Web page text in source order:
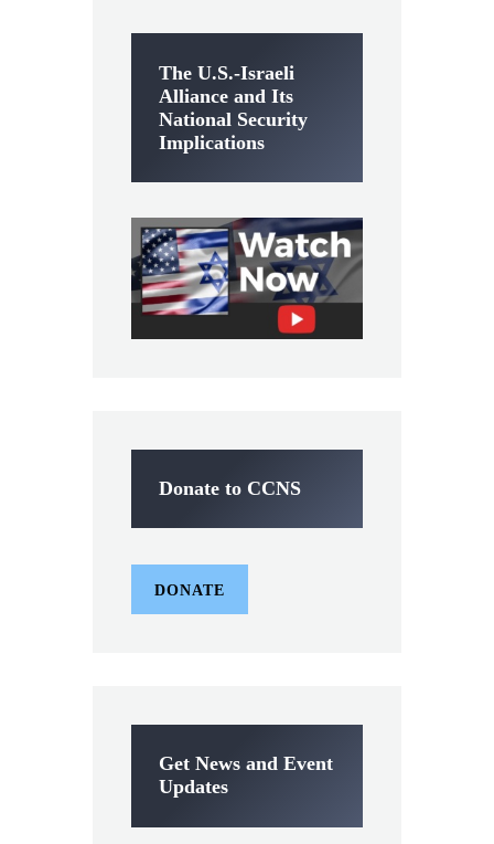
The U.S.-Israeli
Alliance and Its
National Security
Implications
Donate to CCNS
DONATE
Get News and Event
Updates